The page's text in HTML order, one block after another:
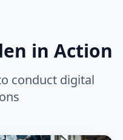
in Action
conduct digital